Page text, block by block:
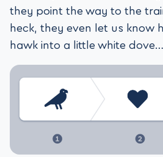
they point the way to the
heck, they even let us know
hawk into a little white dove…